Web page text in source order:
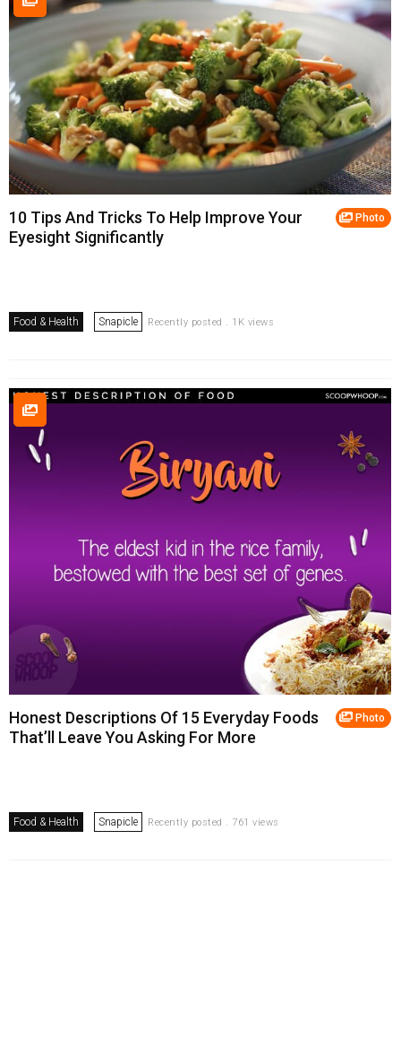
Photo
10 Tips And Tricks To Help Improve Your
Eyesight Significantly
Food & Health Snapicle Recently posted . 1K views
Photo
Honest Descriptions Of 15 Everyday Foods
That’ll Leave You Asking For More
Food & Health Snapicle Recently posted . 761 views